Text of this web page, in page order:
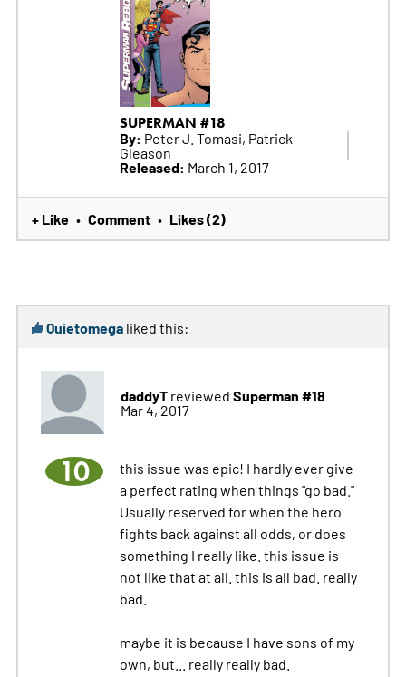
SUPERMAN #18
By: Peter J. Tomasi, Patrick
Gleason
Released: March 1, 2017
+ Like • Comment • Likes (2)
Quietomegaliked this:
daddyTreviewed Superman #18
Mar 4, 2017
10
this issue was epic! I hardly ever give
a perfect rating when things "go bad."
Usually reserved for when the hero
fights back against all odds, or does
something I really like. this issue is
not like that at all. this is all bad. really
bad.
maybe it is because I have sons of my
own, but... really really bad.